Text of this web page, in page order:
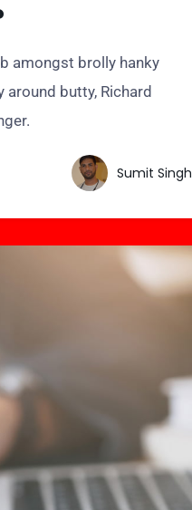
amongst brolly hanky
butty, Richard
Sumit Singh